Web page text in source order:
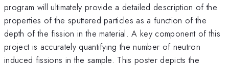
program will ultimately provide a detailed description of the
properties of the sputtered particles as a function of the
depth of the fission in the material. A key component of this
project is accurately quantifying the number of neutron
induced fissions in the sample. This poster depicts the